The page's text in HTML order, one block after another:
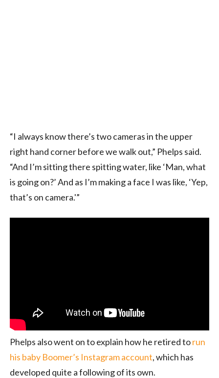
“I always know there’s two cameras in the upper
right hand corner before we walk out,” Phelps said.
“And I’m sitting there spitting water, like ‘Man, what
is going on?’ And as I’m making a face I was like, ‘Yep,
that’s on camera.'”
Phelps also went on to explain how he retired torun
his baby Boomer’s Instagram account, which has
developed quite a following of its own.